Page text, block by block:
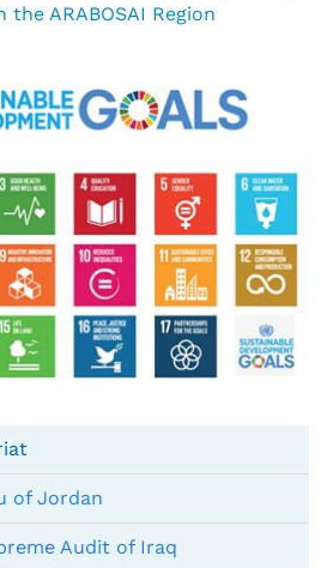
ARABOSAI Region
of Jordan
Audit of Iraq